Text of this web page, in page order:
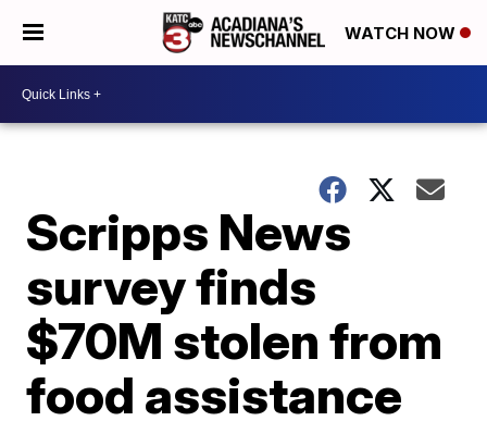
WATCH NOW
Scripps News
survey finds
$70M stolen from
food assistance